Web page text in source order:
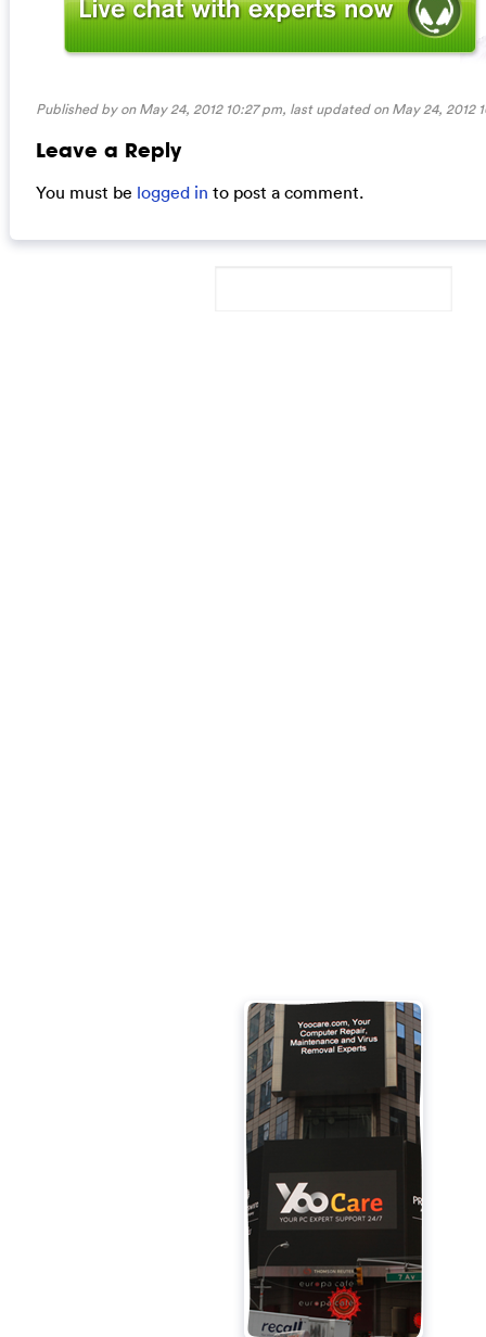
Published by on May 24, 2012 10:27 pm, last updated onMay 24, 2012
Leave a Reply
You must be logged in to post a comment.